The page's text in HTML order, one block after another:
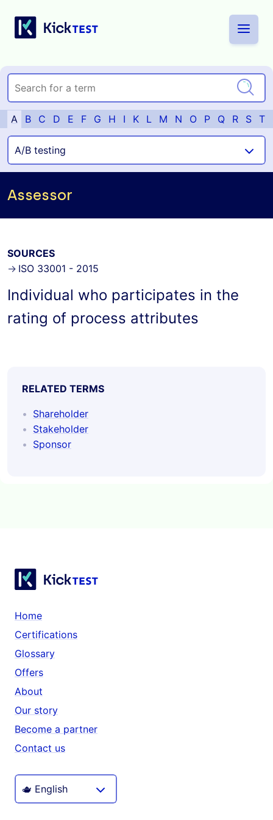
A B C D E F G H I K L M N O P Q R S T
Assessor
SOURCES
ISO 33001 - 2015
Individual who participates in the
rating of process attributes
RELATED TERMS
Shareholder
Stakeholder
Sponsor
Home
Certifications
Glossary
Offers
About
Our story
Become a partner
Contact us